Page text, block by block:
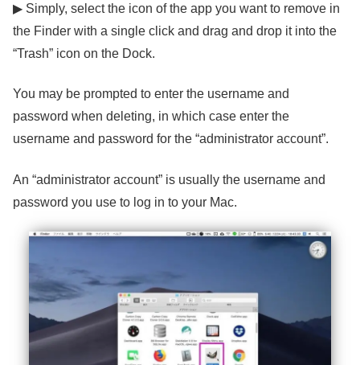
▶ Simply, select the icon of the app you want to remove in
the Finder with a single click and drag and drop it into the
“Trash” icon on the Dock.
You may be prompted to enter the username and
password when deleting, in which case enter the
username and password for the “administrator account”.
An “administrator account” is usually the username and
password you use to log in to your Mac.